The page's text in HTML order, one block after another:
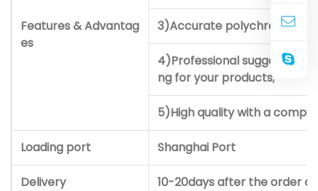
Features & Advantag
es
3)Accurate polychrome
4)Professional suggestion
ng for your products;
5)High quality with a
Loading port Shanghai Port
Delivery 10-20days after the order